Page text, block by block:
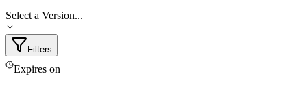
Select a Version...
Filters
Expires on